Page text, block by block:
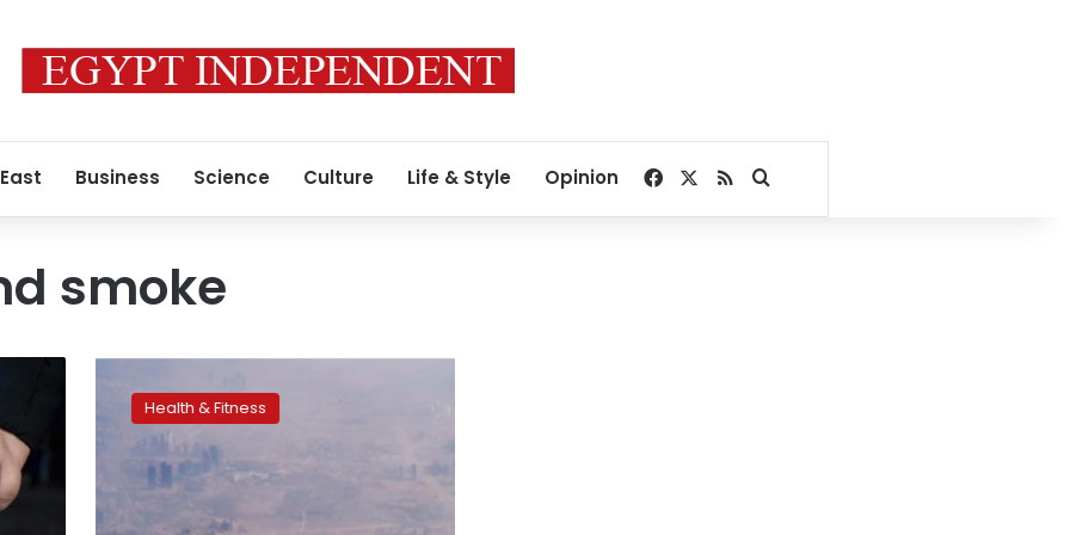
Business Science Culture Life & Style Opinion Facebook
RSSSearch for
smoke
environments
children
Health & Fitness